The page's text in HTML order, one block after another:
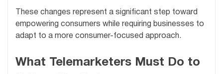
These changes represent a significant step toward
empowering consumers while requiring businesses to
adapt to a more consumer-focused approach.
What Telemarketers Must Do to